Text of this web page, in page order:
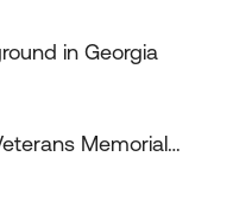
in Georgia